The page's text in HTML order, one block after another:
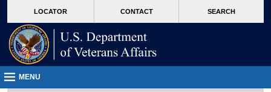
VA
page
content
LOCATOR CONTACT SEARCH
MENU